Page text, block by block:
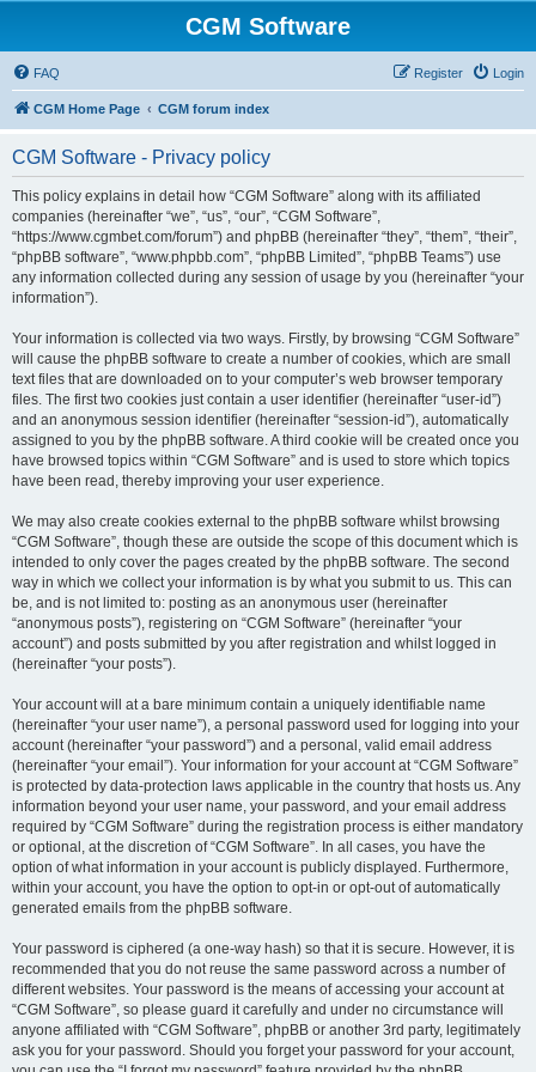
CGM Software
FAQ Login
Register
CGM Home Page CGM forum index
CGM Software - Privacy policy
This policy explains in detail how “CGM Software” along with its affiliated
companies (hereinafter “we”, “us”, “our”, “CGM Software”,
“https://www.cgmbet.com/forum”) and phpBB (hereinafter “they”, “them”, “their”,
“phpBB software”, “www.phpbb.com”, “phpBB Limited”, “phpBB Teams”) use
any information collected during any session of usage by you (hereinafter “your
information”).
Your information is collected via two ways. Firstly, by browsing “CGM Software”
will cause the phpBB software to create a number of cookies, which are small
text files that are downloaded on to your computer’s web browser temporary
files. The first two cookies just contain a user identifier (hereinafter “user-id”)
and an anonymous session identifier (hereinafter “session-id”), automatically
assigned to you by the phpBB software. A third cookie will be created once you
have browsed topics within “CGM Software” and is used to store which topics
have been read, thereby improving your user experience.
We may also create cookies external to the phpBB software whilst browsing
“CGM Software”, though these are outside the scope of this document which is
intended to only cover the pages created by the phpBB software. The second
way in which we collect your information is by what you submit to us. This can
be, and is not limited to: posting as an anonymous user (hereinafter
“anonymous posts”), registering on “CGM Software” (hereinafter “your
account”) and posts submitted by you after registration and whilst logged in
(hereinafter “your posts”).
Your account will at a bare minimum contain a uniquely identifiable name
(hereinafter “your user name”), a personal password used for logging into your
account (hereinafter “your password”) and a personal, valid email address
(hereinafter “your email”). Your information for your account at “CGM Software”
is protected by data-protection laws applicable in the country that hosts us. Any
information beyond your user name, your password, and your email address
required by “CGM Software” during the registration process is either mandatory
or optional, at the discretion of “CGM Software”. In all cases, you have the
option of what information in your account is publicly displayed. Furthermore,
within your account, you have the option to opt-in or opt-out of automatically
generated emails from the phpBB software.
Your password is ciphered (a one-way hash) so that it is secure. However, it is
recommended that you do not reuse the same password across a number of
different websites. Your password is the means of accessing your account at
“CGM Software”, so please guard it carefully and under no circumstance will
anyone affiliated with “CGM Software”, phpBB or another 3rd party, legitimately
ask you for your password. Should you forget your password for your account,